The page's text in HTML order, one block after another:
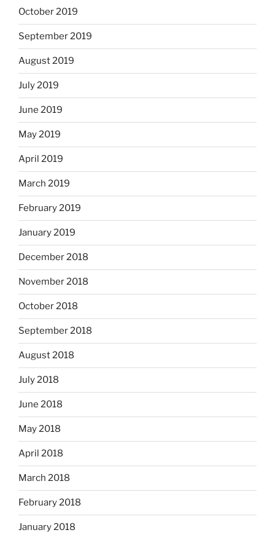
October 2019
September 2019
August 2019
July 2019
June 2019
May 2019
April 2019
March 2019
February 2019
January 2019
December 2018
November 2018
October 2018
September 2018
August 2018
July 2018
June 2018
May 2018
April 2018
March 2018
February 2018
January 2018